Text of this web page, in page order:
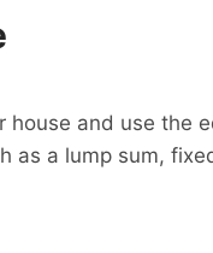
house and use the
as a lump sum,